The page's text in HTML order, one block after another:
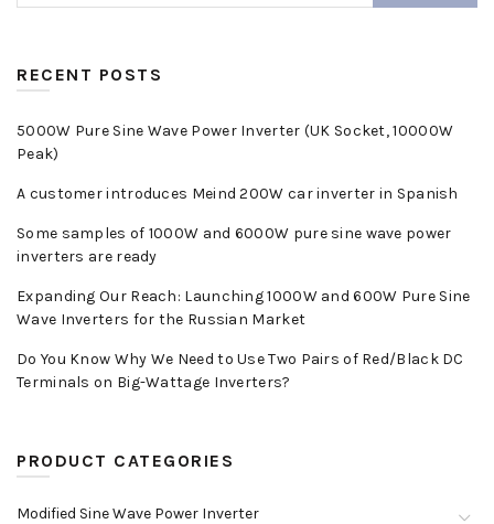
RECENT POSTS
5000W Pure Sine Wave Power Inverter (UK Socket, 10000W
Peak)
A customer introduces Meind 200W car inverter in Spanish
Some samples of 1000W and 6000W pure sine wave power
inverters are ready
Expanding Our Reach: Launching 1000W and 600W Pure Sine
Wave Inverters for the Russian Market
Do You Know Why We Need to Use Two Pairs of Red/Black DC
Terminals on Big-Wattage Inverters?
PRODUCT CATEGORIES
Modified Sine Wave Power Inverter